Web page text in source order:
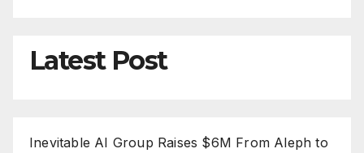
Latest Post
Inevitable AI Group Raises $6M From Aleph to